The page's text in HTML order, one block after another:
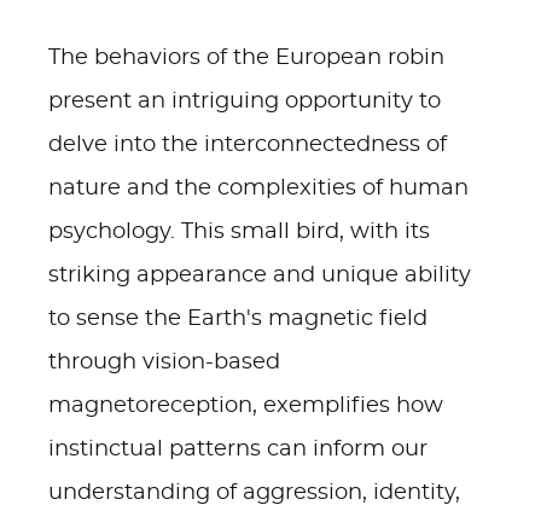
The behaviors of the European robin
present an intriguing opportunity to
delve into the interconnectedness of
nature and the complexities of human
psychology. This small bird, with its
striking appearance and unique ability
to sense the Earth's magnetic field
through vision-based
magnetoreception, exemplifies how
instinctual patterns can inform our
understanding of aggression, identity,